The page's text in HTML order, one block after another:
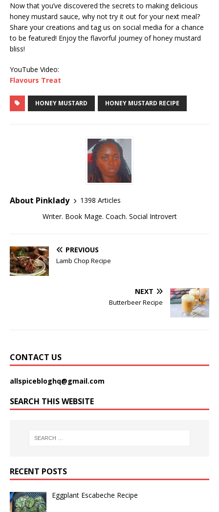
Now that you’ve discovered the secrets to making delicious
honey mustard sauce, why not try it out for your next meal?
Share your creations and tag us on social media for a chance
to be featured! Enjoy the flavorful journey of honey mustard
bliss!
YouTube Video:
Flavours Treat
HONEY MUSTARD HONEY MUSTARD RECIPE
About Pinklady
1398 Articles
Writer. Book Mage. Coach. Social Introvert
PREVIOUS
Lamb Chop Recipe
NEXT
Butterbeer Recipe
CONTACT US
allspicebloghq@gmail.com
SEARCH THIS WEBSITE
RECENT POSTS
Eggplant Escabeche Recipe